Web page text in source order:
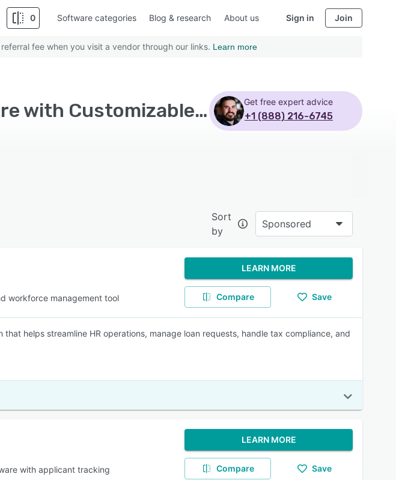
0 Software categories Blog & research About us Sign in Join
fee when you visit a vendor through our links. Learn more
Top Rated Human Resources Software with Customizable branding - Page 3 Get free expert advice
+1 (888) 216-6745
Sort
by
Sponsored
workforce management tool
LEARN MORE
Compare Save
that helps streamline HR operations, manage loan requests, handle tax compliance, and
with applicant tracking
LEARN MORE
Compare Save